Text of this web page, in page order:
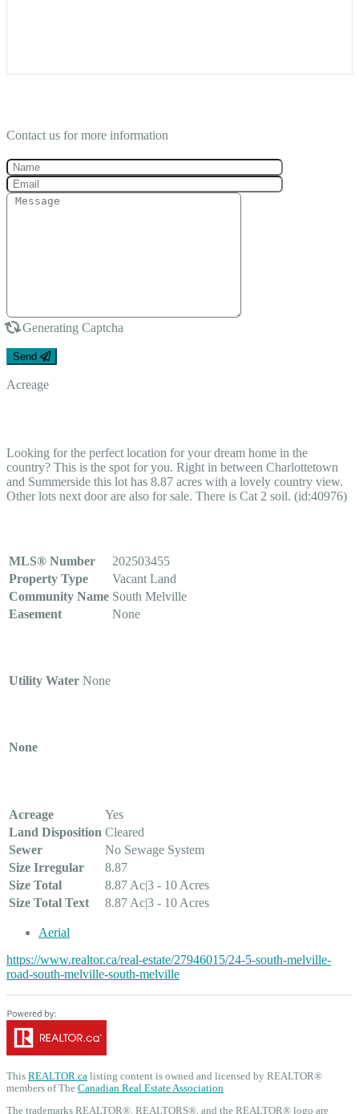
Contact us for more information
Generating Captcha
Send
Acreage
Looking for the perfect location for your dream home in the
country? This is the spot for you. Right in between Charlottetown
and Summerside this lot has 8.87 acres with a lovely country view.
Other lots next door are also for sale. There is Cat 2 soil. (id:40976)
MLS® Number
202503455
Property Type
Vacant Land
Community Name South Melville
Easement
None
Utility Water None
None
Acreage
Yes
Land Disposition Cleared
Sewer
No Sewage System
Size Irregular
8.87
Size Total
8.87 Ac|3 - 10 Acres
Size Total Text
8.87 Ac|3 - 10 Acres
Aerial
https://www.realtor.ca/real-estate/27946015/24-5-south-melville-
road-south-melville-south-melville
This REALTOR.ca listing content is owned and licensed by REALTOR®
members of The Canadian Real Estate Association
The trademarks REALTOR®, REALTORS®, and the REALTOR® logo are